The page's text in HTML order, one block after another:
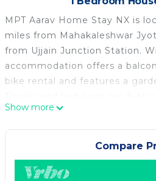
MPT Aarav Home Stay NX is
miles from Mahakaleshwar
from Ujjain Junction Station.
accommodation offers a
bike rental and features a
The accommodation offers an
heating, and a private
homestay can enjoy a
breakfast in the room is also
eat at the on-site restaurant,
Show more
Compare